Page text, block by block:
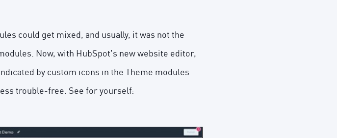
could get mixed, and usually, it was not the
Now, with HubSpot's new website editor,
by custom icons in the Theme modules
trouble-free. See for yourself: